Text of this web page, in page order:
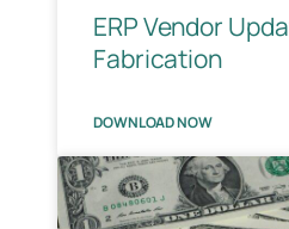
ERP Vendor
Fabrication
DOWNLOAD NOW